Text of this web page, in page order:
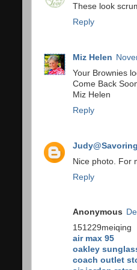
These look
Reply
Miz Helen
Your Brownies
Come Back
Miz Helen
Reply
Nice photo. For
Reply
Anonymous
151229meiqing
air max 95
oakley
coach outlet